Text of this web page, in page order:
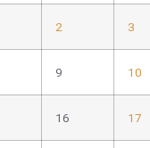
2 3
9 10
16 17